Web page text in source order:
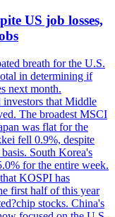
US job losses,
breath for the U.S.
in determining if
next month.
that Middle
The broadest MSCI
was flat for the
fell 0.9%, despite
South Korea's
for the entire week.
KOSPI has
first half of this year
stocks. China's